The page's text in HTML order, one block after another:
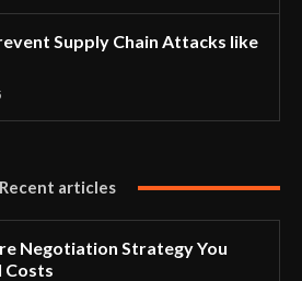
Supply Chain Attacks like
Recent articles
Negotiation Strategy You
Costs